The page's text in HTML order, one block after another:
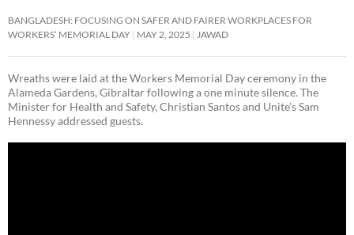
BANGLADESH: FOCUSING ON SAFER AND FAIRER WORKPLACES FOR
WORKERS’ MEMORIAL DAY MAY 2, 2025 JAWAD
Wreaths were laid at the Workers Memorial Day ceremony in the
Alameda Gardens, Gibraltar following a one minute silence. The
Minister for Health and Safety, Christian Santos and Unite’s Sam
Hennessy addressed guests.